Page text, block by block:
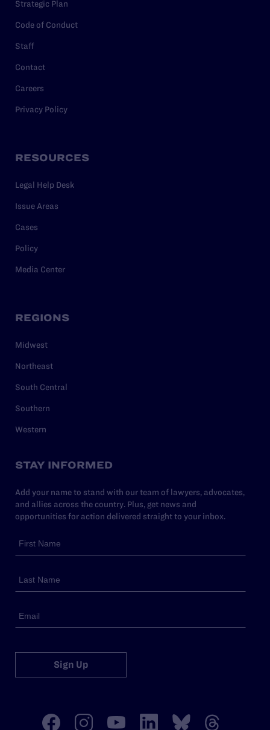
Strategic Plan
Code of Conduct
Staff
Contact
Careers
Privacy Policy
RESOURCES
Legal Help Desk
Issue Areas
Cases
Policy
Media Center
REGIONS
Midwest
Northeast
South Central
Southern
Western
STAY INFORMED
Add your name to stand with our team of lawyers, advocates,
and allies across the country. Plus, get news and
opportunities for action delivered straight to your inbox.
Sign Up